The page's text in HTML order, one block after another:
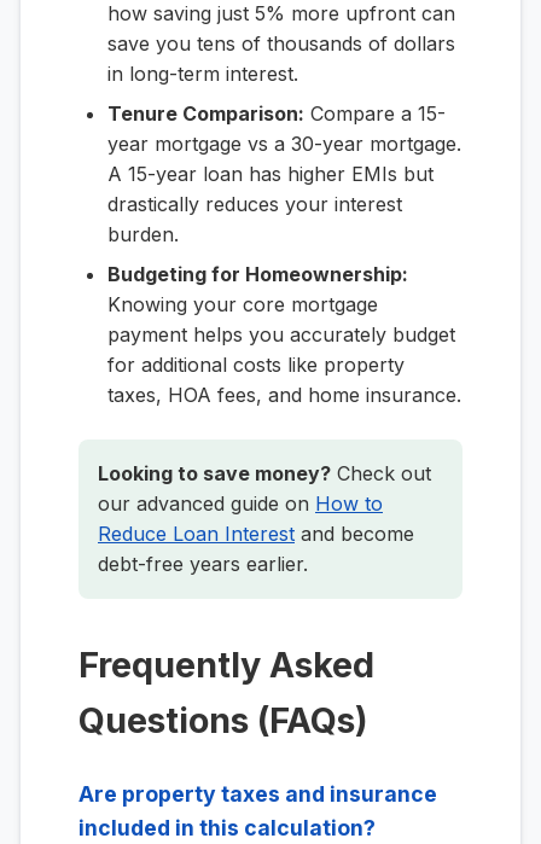
how saving just 5% more upfront can
save you tens of thousands of dollars
in long-term interest.
Tenure Comparison: Compare a 15-
year mortgage vs a 30-year mortgage.
A 15-year loan has higher EMIs but
drastically reduces your interest
burden.
Budgeting for Homeownership:
Knowing your core mortgage
payment helps you accurately budget
for additional costs like property
taxes, HOA fees, and home insurance.
Looking to save money? Check out
our advanced guide on How to
Reduce Loan Interest and become
debt-free years earlier.
Frequently Asked
Questions (FAQs)
Are property taxes and insurance
included in this calculation?